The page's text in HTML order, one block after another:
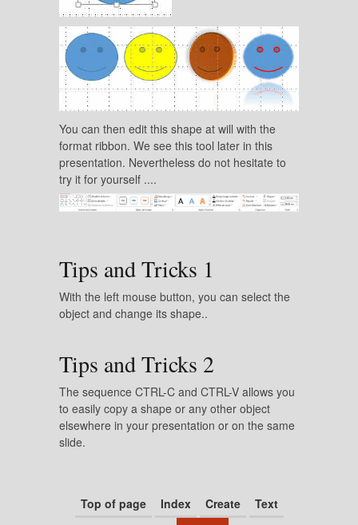
You can then edit this shape at will with the
format ribbon. We see this tool later in this
presentation. Nevertheless do not hesitate to
try it for yourself ....
Tips and Tricks 1
With the left mouse button, you can select the
object and change its shape..
Tips and Tricks 2
The sequence CTRL-C and CTRL-V allows you
to easily copy a shape or any other object
elsewhere in your presentation or on the same
slide.
Top of page Index Create
Text